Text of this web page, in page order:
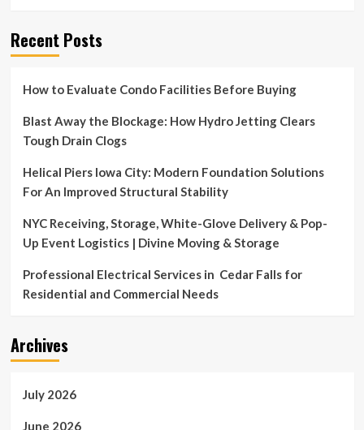
Recent Posts
How to Evaluate Condo Facilities Before Buying
Blast Away the Blockage: How Hydro Jetting Clears
Tough Drain Clogs
Helical Piers Iowa City: Modern Foundation Solutions
For An Improved Structural Stability
NYC Receiving, Storage, White-Glove Delivery & Pop-
Up Event Logistics | Divine Moving & Storage
Professional Electrical Services in Cedar Falls for
Residential and Commercial Needs
Archives
July 2026
June 2026